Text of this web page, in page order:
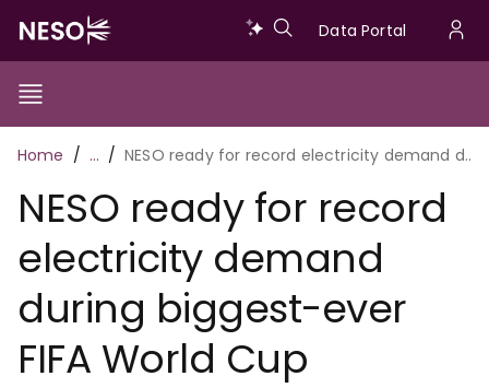
main
content
Data
Data Portal
Show/Hide
Toggle
Main
navigation
Breadcrumb
Home … NESO ready for record electricity demand during biggest-ever FIFA World Cup
NESO ready for record
electricity demand
during biggest-ever
FIFA World Cup